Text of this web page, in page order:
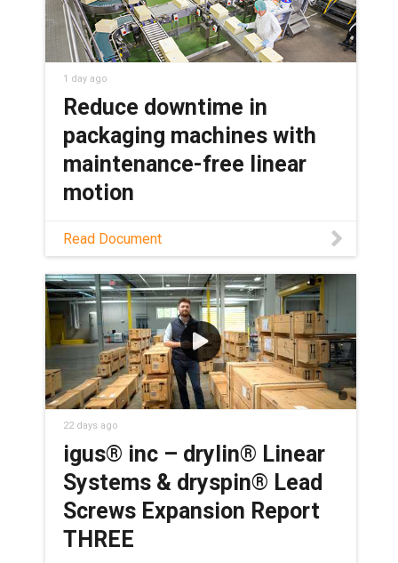
1 day ago
Reduce downtime in
packaging machines with
maintenance-free linear
motion
Discover how self-lubricating lead
screws eliminate grease points in
packaging machines, boosting OEE and
lowering total cost of ownership.
Read Document
22 days ago
igus® inc – drylin® Linear
Systems & dryspin® Lead
Screws Expansion Report
THREE